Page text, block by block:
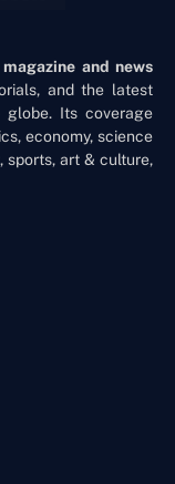
and news
and the latest
globe. Its coverage
economy, science
sports, art & culture,